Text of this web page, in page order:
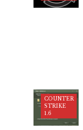
COUNTER
STRIKE
1.6